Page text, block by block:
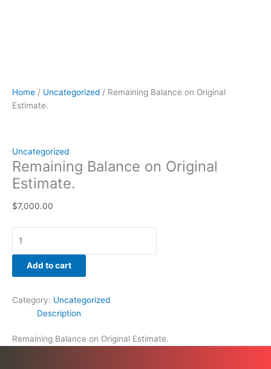
Home / Uncategorized / Remaining Balance on Original
Estimate.
Uncategorized
Remaining Balance on Original
Estimate.
$7,000.00
Add to cart
Category: Uncategorized
Description
Remaining Balance on Original Estimate.